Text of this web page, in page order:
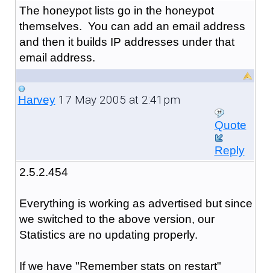
The honeypot lists go in the honeypot
themselves. You can add an email address
and then it builds IP addresses under that
email address.
Harvey17 May 2005 at 2:41pm
Quote
Reply
2.5.2.454
Everything is working as advertised but since
we switched to the above version, our
Statistics are no updating properly.
If we have "Remember stats on restart"